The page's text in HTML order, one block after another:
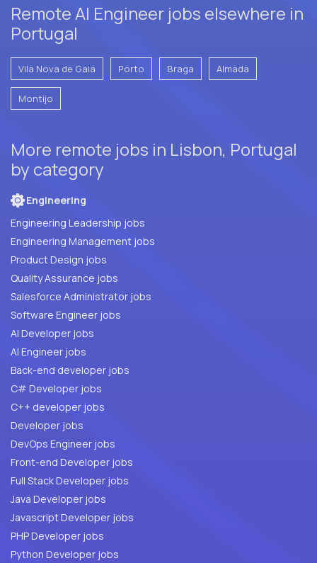
Remote AI Engineer jobs elsewhere in
Portugal
Vila Nova de Gaia Porto Braga Almada
Montijo
More remote jobs in Lisbon, Portugal
by category
Engineering
Engineering Leadership jobs
Engineering Management jobs
Product Design jobs
Quality Assurance jobs
Salesforce Administrator jobs
Software Engineer jobs
AI Developer jobs
AI Engineer jobs
Back-end developer jobs
C# Developer jobs
C++ developer jobs
Developer jobs
DevOps Engineer jobs
Front-end Developer jobs
Full Stack Developer jobs
Java Developer jobs
Javascript Developer jobs
PHP Developer jobs
Python Developer jobs